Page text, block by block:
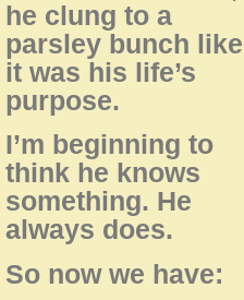
he clung to a
parsley bunch like
it was his life’s
purpose.
I’m beginning to
think he knows
something. He
always does.
So now we have: